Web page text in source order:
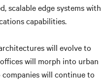
scalable edge systems with
capabilities.
will evolve to
will morph into urban
will continue to